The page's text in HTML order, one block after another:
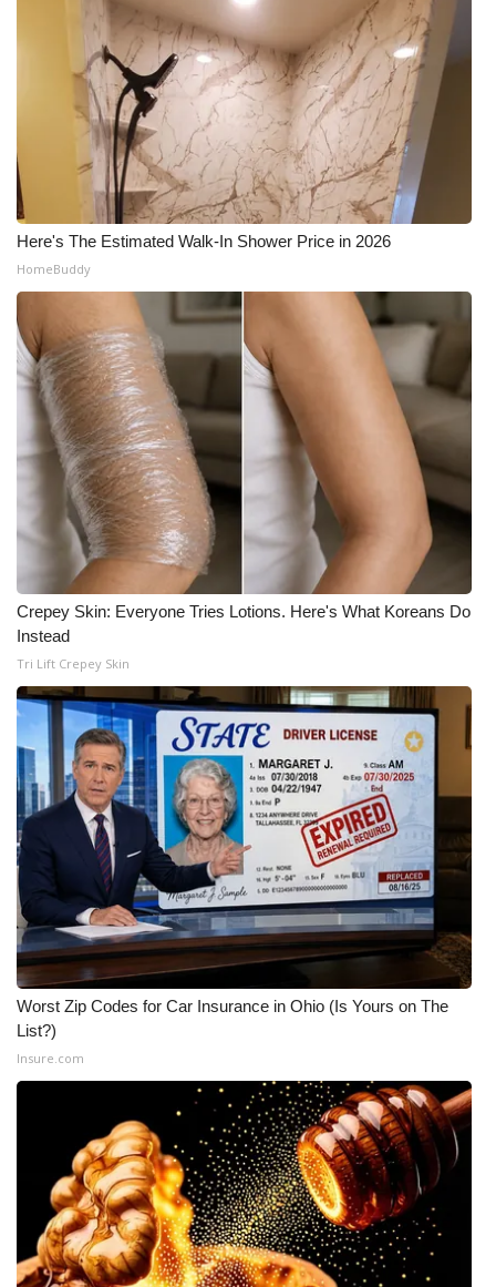
Here's The Estimated Walk-In Shower Price in 2026
HomeBuddy
Crepey Skin: Everyone Tries Lotions. Here's What Koreans Do
Instead
Tri Lift Crepey Skin
Worst Zip Codes for Car Insurance in Ohio (Is Yours on The
List?)
Insure.com